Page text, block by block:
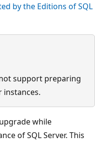
by the Editions of SQL
support preparing
instances.
while
of SQL Server. This